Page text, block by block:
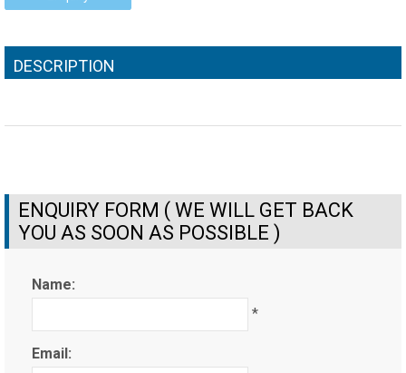
DESCRIPTION
ENQUIRY FORM ( WE WILL GET BACK
YOU AS SOON AS POSSIBLE )
Name:
*
Email: